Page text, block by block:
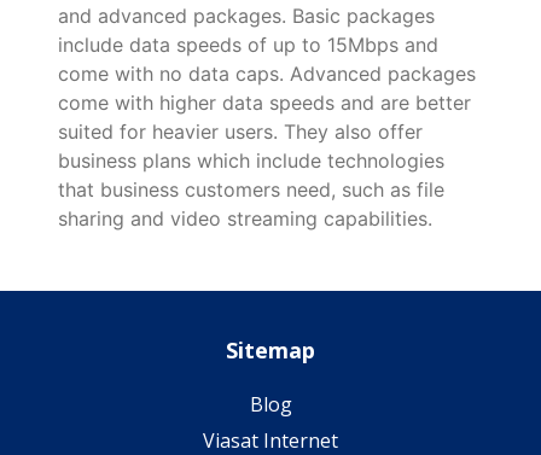
and advanced packages. Basic packages
include data speeds of up to 15Mbps and
come with no data caps. Advanced packages
come with higher data speeds and are better
suited for heavier users. They also offer
business plans which include technologies
that business customers need, such as file
sharing and video streaming capabilities.
Sitemap
Blog
Viasat Internet